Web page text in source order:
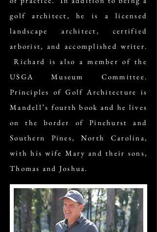
golf architect, he is a licensed
landscape architect, certified
arborist, and accomplished writer.
Richard is also a member of the
USGA Museum Committee.
Principles of Golf Architecture is
Mandell’s fourth book and he lives
on the border of Pinehurst and
Southern Pines, North Carolina,
with his wife Mary and their sons,
Thomas and Joshua.